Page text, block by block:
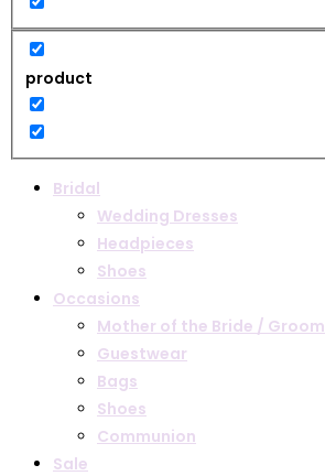
product
Bridal
Wedding Dresses
Headpieces
Shoes
Occasions
Mother of the Bride / Groom
Guestwear
Bags
Shoes
Communion
Sale